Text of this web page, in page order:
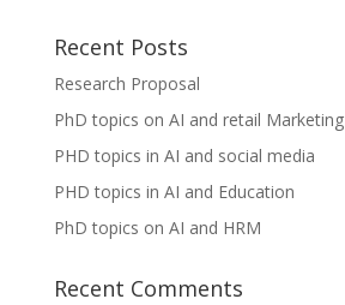
Recent Posts
Research Proposal
PhD topics on AI and retail Marketing
PHD topics in AI and social media
PHD topics in AI and Education
PhD topics on AI and HRM
Recent Comments